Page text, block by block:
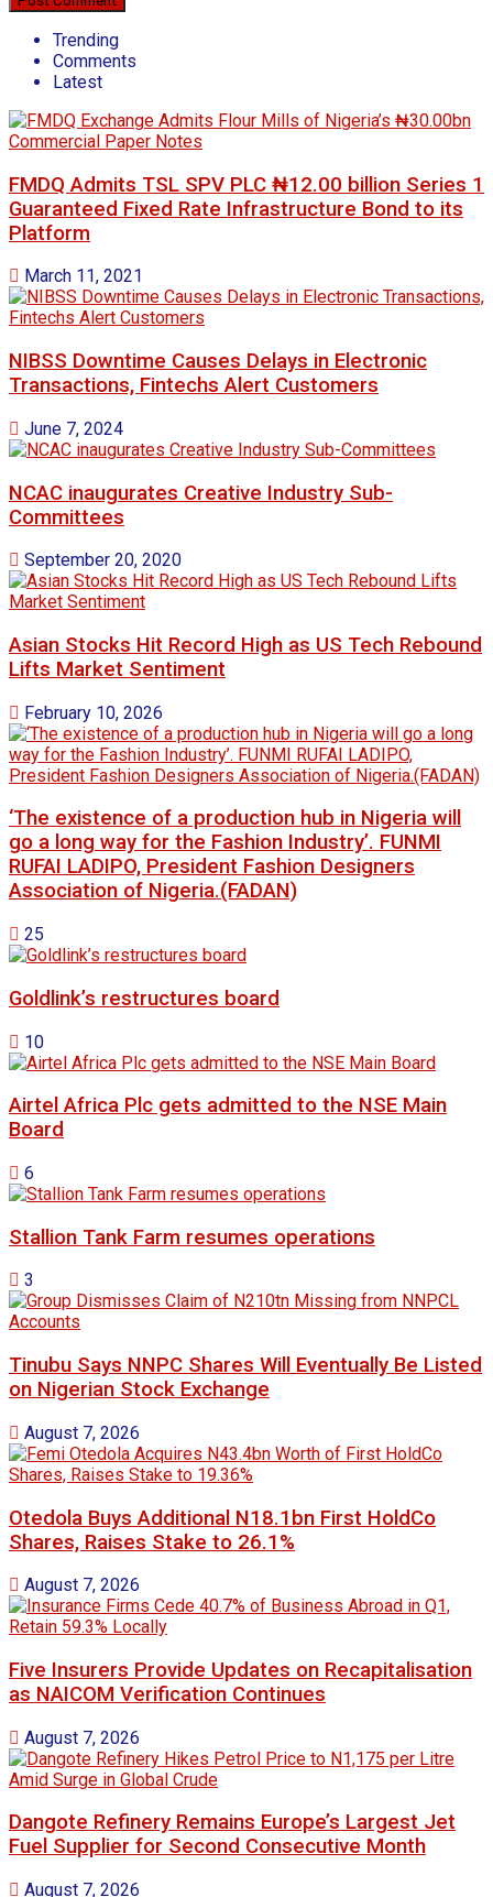
Trending
Comments
Latest
FMDQ Admits TSL SPV PLC ₦12.00 billion Series 1
Guaranteed Fixed Rate Infrastructure Bond to its
Platform
March 11, 2021
NIBSS Downtime Causes Delays in Electronic
Transactions, Fintechs Alert Customers
June 7, 2024
NCAC inaugurates Creative Industry Sub-
Committees
September 20, 2020
Asian Stocks Hit Record High as US Tech Rebound
Lifts Market Sentiment
February 10, 2026
‘The existence of a production hub in Nigeria will
go a long way for the Fashion Industry’. FUNMI
RUFAI LADIPO, President Fashion Designers
Association of Nigeria.(FADAN)
25
Goldlink’s restructures board
10
Airtel Africa Plc gets admitted to the NSE Main
Board
6
Stallion Tank Farm resumes operations
3
Tinubu Says NNPC Shares Will Eventually Be Listed
on Nigerian Stock Exchange
August 7, 2026
Otedola Buys Additional N18.1bn First HoldCo
Shares, Raises Stake to 26.1%
August 7, 2026
Five Insurers Provide Updates on Recapitalisation
as NAICOM Verification Continues
August 7, 2026
Dangote Refinery Remains Europe’s Largest Jet
Fuel Supplier for Second Consecutive Month
August 7, 2026